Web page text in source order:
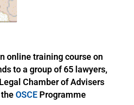
online training course on
to a group of 65 lawyers,
Chamber of Advisers
OSCE Programme